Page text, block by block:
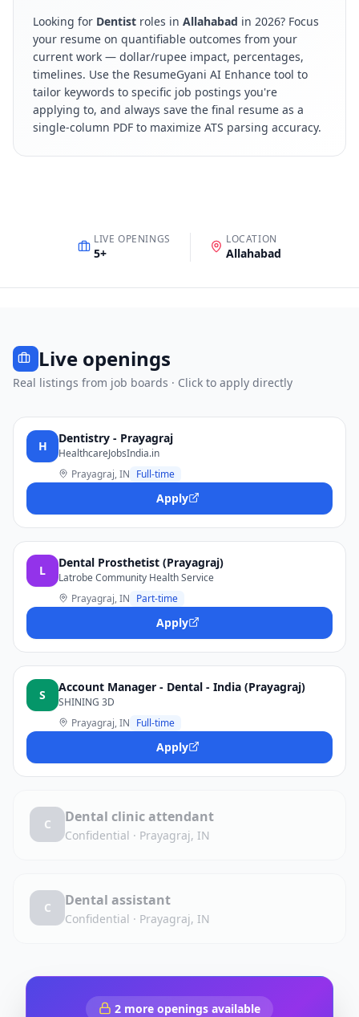
Looking for Dentist roles in Allahabad in 2026? Focus
your resume on quantifiable outcomes from your
current work — dollar/rupee impact, percentages,
timelines. Use the ResumeGyani AI Enhance tool to
tailor keywords to specific job postings you're
applying to, and always save the final resume as a
single-column PDF to maximize ATS parsing accuracy.
LIVE OPENINGS
5+
LOCATION
Allahabad
Live openings
Real listings from job boards · Click to apply directly
H
Dentistry - Prayagraj
HealthcareJobsIndia.in
Prayagraj, IN Full-time
Apply
L
Dental Prosthetist (Prayagraj)
Latrobe Community Health Service
Prayagraj, IN Part-time
Apply
S
Account Manager - Dental - India (Prayagraj)
SHINING 3D
Prayagraj, IN Full-time
Apply
C Dental clinic attendant
Confidential · Prayagraj, IN
C Dental assistant
Confidential · Prayagraj, IN
2 more openings available